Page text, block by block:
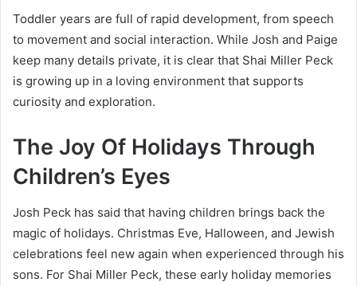
Toddler years are full of rapid development, from speech
to movement and social interaction. While Josh and Paige
keep many details private, it is clear that Shai Miller Peck
is growing up in a loving environment that supports
curiosity and exploration.
The Joy Of Holidays Through
Children’s Eyes
Josh Peck has said that having children brings back the
magic of holidays. Christmas Eve, Halloween, and Jewish
celebrations feel new again when experienced through his
sons. For Shai Miller Peck, these early holiday memories